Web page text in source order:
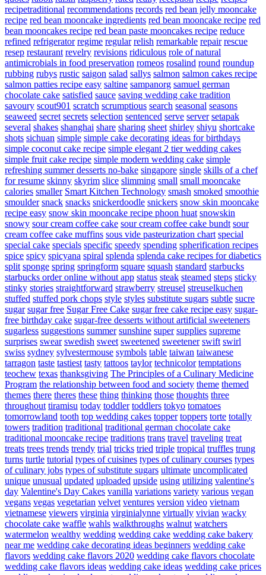
recipetraditional recommendations records red bean jelly mooncake
recipe red bean mooncake ingredients red bean mooncake recipe red
bean mooncakes recipe red bean paste mooncakes recipe reduce
refined refrigerator regime regular relish remarkable repair rescue
resep restaurant revelry revisions ridiculous role of natural
antimicrobials in food preservation romeos rosalind round roundup
rubbing rubys rustic saigon salad sallys salmon salmon cakes recipe
salmon patties recipe easy saltine sampanorg samuel german
chocolate cake satisfied sauce saving wedding cake tradition
savoury scout901 scratch scrumptious search seasonal seasons
seaweed secret secrets selection sentenced serve server setapak
several shakes shanghai share sharing sheet shirley shiyu shortcake
shots sichuan simple simple cake decorating ideas for birthdays
simple coconut cake recipe simple elegant 2 tier wedding cakes
simple fruit cake recipe simple modern wedding cake simple
refreshing summer desserts no-bake singapore single skills of a chef
for resume skinny skyrim slice slimming small small mooncake
calories smaller Smart Kitchen Technology smash smoked smoothie
smoulder snack snacks snickerdoodle snickers snow skin mooncake
recipe easy snow skin mooncake recipe phoon huat snowskin
snowy sour cream coffee cake sour cream coffee cake bundt sour
cream coffee cake muffins sous vide pasteurization chart special
special cake specials specific speedy spending spherification recipes
spice spicy spicyana spiral splenda splenda cake recipes for diabetics
split sponge spring springform square squash standard starbucks
starbucks order online without app status steak steamed steps sticky
stinky stories straightforward strawberry streusel streuselkuchen
stuffed stuffed pork chops style styles substitute sugars subtle sucre
sugar sugar free Sugar Free Cake sugar free cake recipe easy sugar-
free birthday cake sugar-free desserts without artificial sweeteners
sugarless suggestions summer sunshine super supplies supreme
surprises swear swedish sweet sweetened sweetener swift swirl
swiss sydney sylvestermouse symbols table taiwan taiwanese
tarragon taste tastiest tasty tattoos taylor technicolor temptations
teochew texas thanksgiving The Principles of a Culinary Medicine
Program the relationship between food and society theme themed
themes there theres these thing thinking those thoughts three
throughout tiramisu today toddler toddlers tokyo tomatoes
tomorrowland tooth top wedding cakes topper toppers torte totally
towers tradition traditional traditional german chocolate cake
traditional mooncake recipe traditions trans travel traveling treat
treats trees trends trendy trial tricks tried triple tropical truffles trung
turns turtle tutorial types of cuisines types of culinary courses types
of culinary jobs types of substitute sugars ultimate uncomplicated
unique unusual updated uploaded upside using utilizing valentine's
day Valentine's Day Cakes vanilla variations variety various vegan
vegans vegas vegetarian velvet ventures version video vietnam
vietnamese viewers virginia virginialynne virtually vivian wacky
chocolate cake waffle wahls walkthroughs walnut watchers
watermelon wealthy wedding wedding cake wedding cake bakery
near me wedding cake decorating ideas beginners wedding cake
flavors wedding cake flavors 2020 wedding cake flavors chocolate
wedding cake flavors ideas wedding cake ideas wedding cake prices